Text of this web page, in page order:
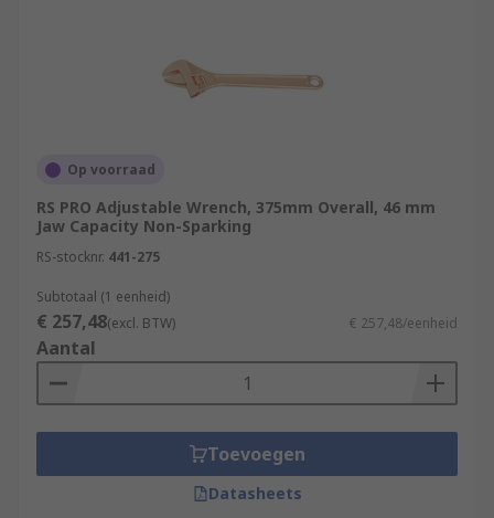
Op voorraad
RS PRO Adjustable Wrench, 375mm Overall, 46 mm
Jaw Capacity Non-Sparking
RS-stocknr. 441-275
Subtotaal (1 eenheid)
€ 257,48(excl. BTW) € 257,48/eenheid
Aantal
Toevoegen
Datasheets